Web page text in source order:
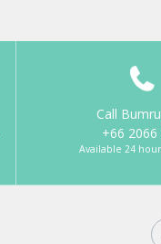
Call
+66 2066
Available 24